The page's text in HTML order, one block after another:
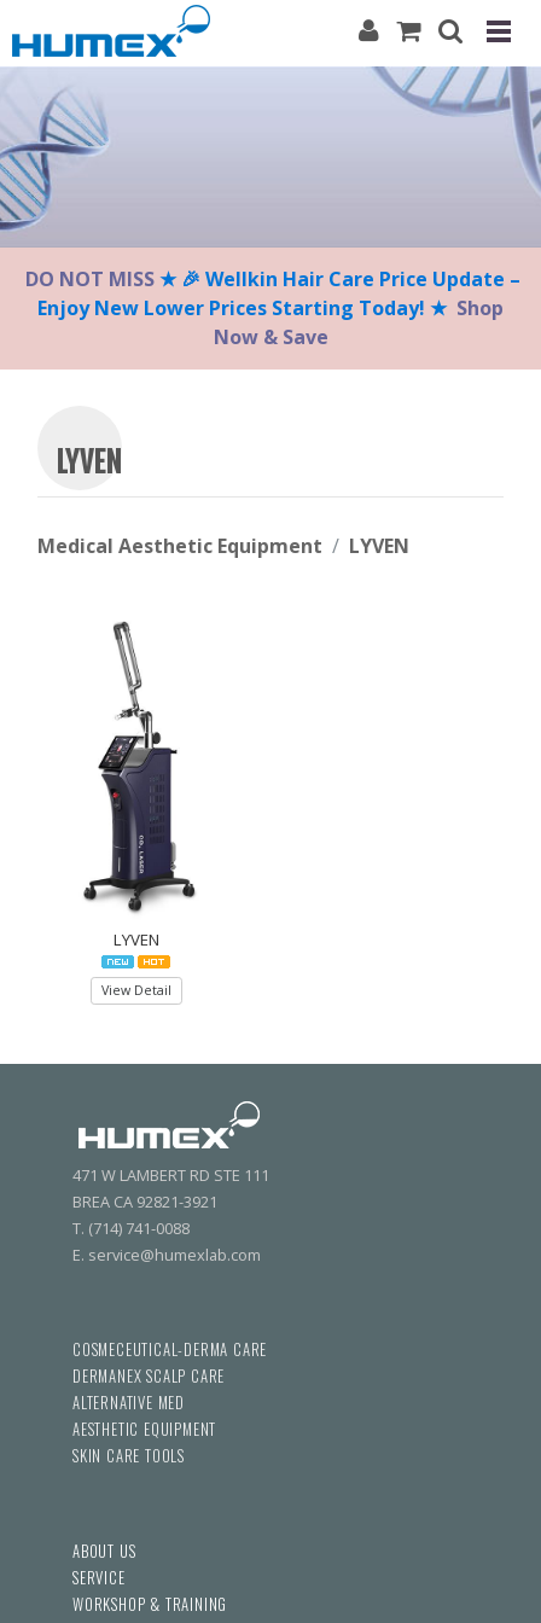
note:
This
website
includes
an
accessibility
system.
DO NOT MISS★ 🎉 Wellkin Hair Care Price Update –
Enjoy New Lower Prices Starting Today! ★ Shop
Now & Save
LYVEN
Medical Aesthetic Equipment LYVEN
LYVEN
View Detail
471 W LAMBERT RD STE 111
BREA CA 92821-3921
T. (714) 741-0088
E. service@humexlab.com
COSMECEUTICAL-DERMA CARE
DERMANEX SCALP CARE
ALTERNATIVE MED
AESTHETIC EQUIPMENT
SKIN CARE TOOLS
ABOUT US
SERVICE
WORKSHOP & TRAINING